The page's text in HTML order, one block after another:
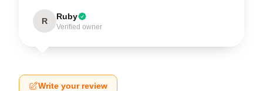
R Ruby
Verified owner
Write your review